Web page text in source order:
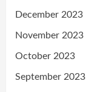
December 2023
November 2023
October 2023
September 2023